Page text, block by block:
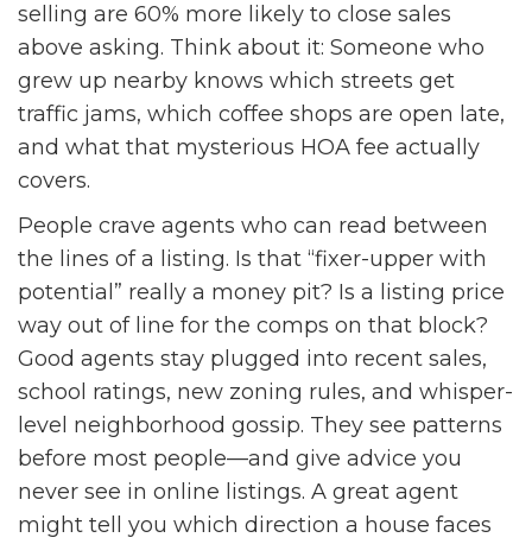
selling are 60% more likely to close sales
above asking. Think about it: Someone who
grew up nearby knows which streets get
traffic jams, which coffee shops are open late,
and what that mysterious HOA fee actually
covers.
People crave agents who can read between
the lines of a listing. Is that “fixer-upper with
potential” really a money pit? Is a listing price
way out of line for the comps on that block?
Good agents stay plugged into recent sales,
school ratings, new zoning rules, and whisper-
level neighborhood gossip. They see patterns
before most people—and give advice you
never see in online listings. A great agent
might tell you which direction a house faces